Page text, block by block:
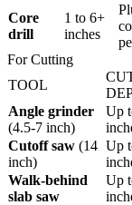
Core
drill
1 to 6+
inches
For Cutting
TOOL
Angle grinder
(4.5-7 inch)
Up
Cutoff saw (14
inch)
Up
Walk-behind
slab saw
Up